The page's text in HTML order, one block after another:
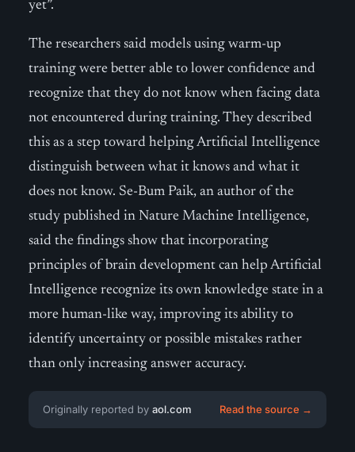
yet”.
The researchers said models using warm-up
training were better able to lower confidence and
recognize that they do not know when facing data
not encountered during training. They described
this as a step toward helping Artificial Intelligence
distinguish between what it knows and what it
does not know. Se-Bum Paik, an author of the
study published in Nature Machine Intelligence,
said the findings show that incorporating
principles of brain development can help Artificial
Intelligence recognize its own knowledge state in a
more human-like way, improving its ability to
identify uncertainty or possible mistakes rather
than only increasing answer accuracy.
Originally reported by aol.com Read the source →